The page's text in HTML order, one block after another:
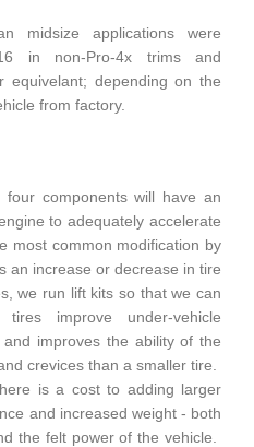
midsize applications were
in non-Pro-4x trims and
equivelant; depending on the
from factory.
components will have an
to adequately accelerate
common modification by
an increase or decrease in tire
we run lift kits so that we can
improve under-vehicle
improves the ability of the
crevices than a smaller tire.
is a cost to adding larger
and increased weight - both
the felt power of the vehicle.